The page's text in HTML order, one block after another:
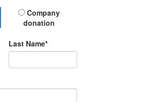
Company
donation
Last Name*